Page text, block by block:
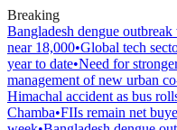
Breaking
Bangladesh dengue
near 18,000•Global tech
year to date•Need for
management of new urban
Himachal accident as bus
Chamba•FIIs remain net